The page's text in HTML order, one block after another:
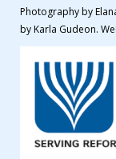
Photography by
by Karla Gudeon.